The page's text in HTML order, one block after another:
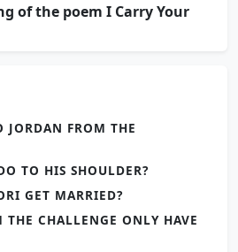
of the poem I Carry Your
JORDAN FROM THE
TO HIS SHOULDER?
GET MARRIED?
THE CHALLENGE ONLY HAVE